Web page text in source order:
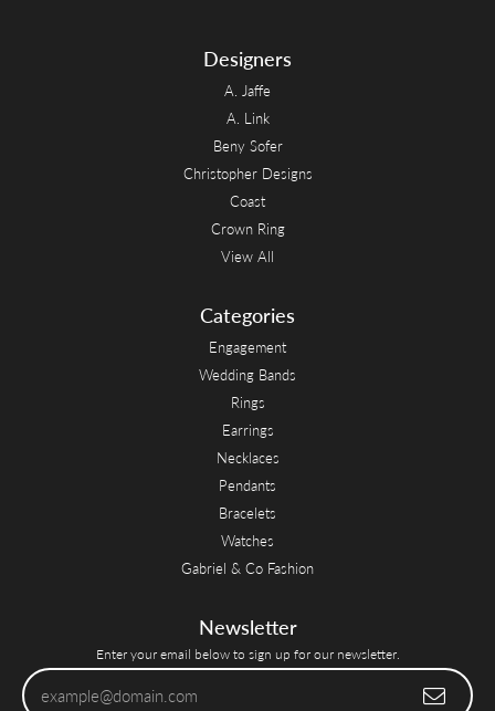
Designers
A. Jaffe
A. Link
Beny Sofer
Christopher Designs
Coast
Crown Ring
View All
Categories
Engagement
Wedding Bands
Rings
Earrings
Necklaces
Pendants
Bracelets
Watches
Gabriel & Co Fashion
Newsletter
Enter your email below to sign up for our newsletter.